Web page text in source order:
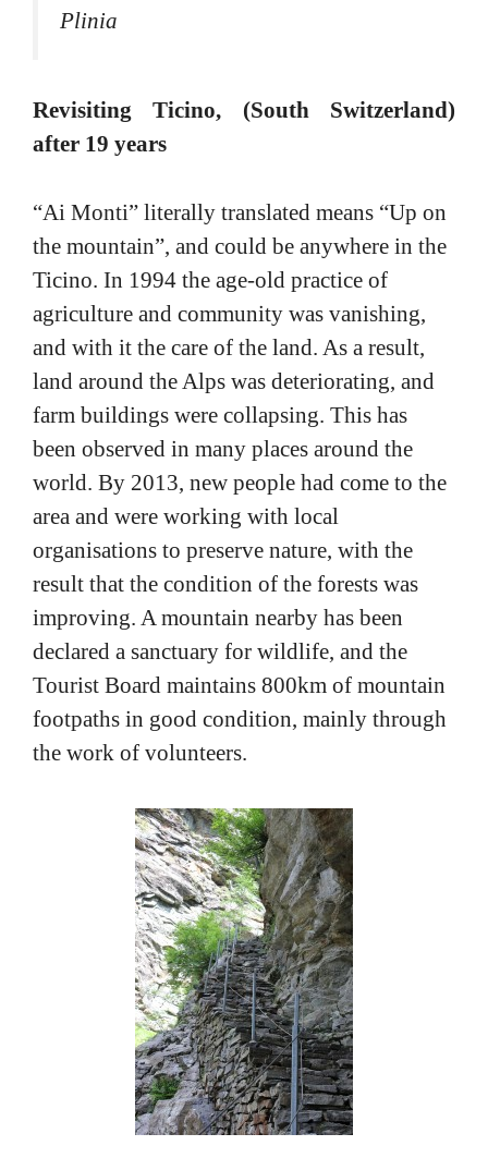
Plinia
Revisiting Ticino, (South Switzerland)
after 19 years
“Ai Monti” literally translated means “Up on
the mountain”, and could be anywhere in the
Ticino. In 1994 the age-old practice of
agriculture and community was vanishing,
and with it the care of the land. As a result,
land around the Alps was deteriorating, and
farm buildings were collapsing. This has
been observed in many places around the
world. By 2013, new people had come to the
area and were working with local
organisations to preserve nature, with the
result that the condition of the forests was
improving. A mountain nearby has been
declared a sanctuary for wildlife, and the
Tourist Board maintains 800km of mountain
footpaths in good condition, mainly through
the work of volunteers.